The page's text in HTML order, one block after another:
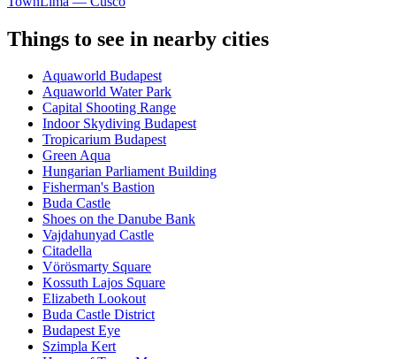
Things to see in nearby cities
Aquaworld Budapest
Aquaworld Water Park
Capital Shooting Range
Indoor Skydiving Budapest
Tropicarium Budapest
Green Aqua
Hungarian Parliament Building
Fisherman's Bastion
Buda Castle
Shoes on the Danube Bank
Vajdahunyad Castle
Citadella
Vörösmarty Square
Kossuth Lajos Square
Elizabeth Lookout
Buda Castle District
Budapest Eye
Szimpla Kert